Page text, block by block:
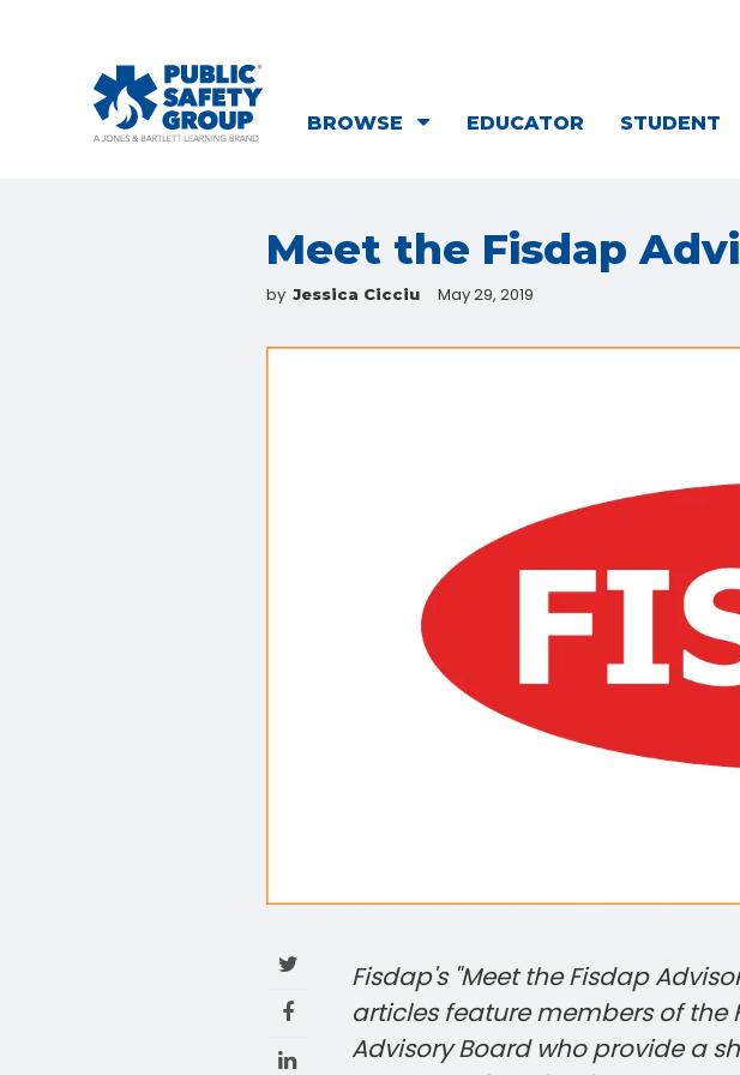
BROWSE EDUCATOR STUDENT
Meet the Fisdap
by Jessica Cicciu May 29, 2019
Fisdap's "Meet the Fisdap
articles feature members of the
Advisory Board who provide a